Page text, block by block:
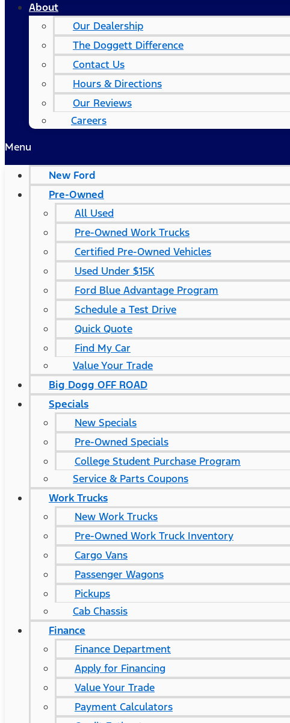
About
Our Dealership
The Doggett Difference
Contact Us
Hours & Directions
Our Reviews
Careers
Menu
New Ford
Pre-Owned
All Used
Pre-Owned Work Trucks
Certified Pre-Owned Vehicles
Used Under $15K
Ford Blue Advantage Program
Schedule a Test Drive
Quick Quote
Find My Car
Value Your Trade
Big Dogg OFF ROAD
Specials
New Specials
Pre-Owned Specials
College Student Purchase Program
Service & Parts Coupons
Work Trucks
New Work Trucks
Pre-Owned Work Truck Inventory
Cargo Vans
Passenger Wagons
Pickups
Cab Chassis
Finance
Finance Department
Apply for Financing
Value Your Trade
Payment Calculators